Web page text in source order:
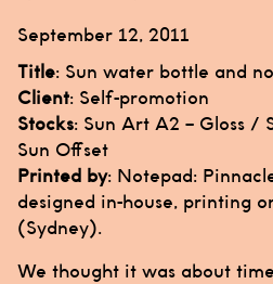
September 12, 2011
Title: Sun water bottle and
Client: Self-promotion
Stocks: Sun Art A2 – Gloss /
Sun Offset
Printed by: Notepad:
designed in-house, printing
(Sydney).
We thought it was about